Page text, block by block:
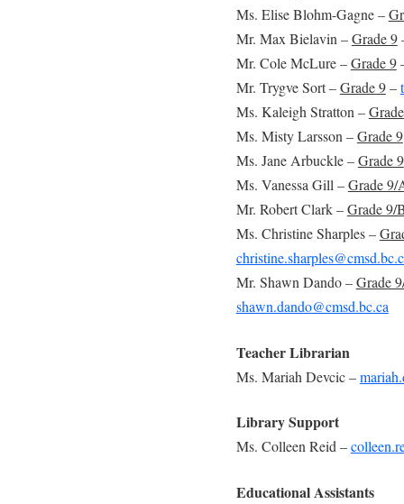
Ms. Elise Blohm-Gagne –
Mr. Max Bielavin –Grade 9
Mr. Cole McLure –Grade 9
Mr. Trygve Sort –Grade 9–
Ms. Kaleigh Stratton –
Ms. Misty Larsson –Grade 9
Ms. Jane Arbuckle –Grade 9
Ms. Vanessa Gill –Grade 9/
Mr. Robert Clark –Grade 9/
Ms. Christine Sharples –
Mr. Shawn Dando –Grade
shawn.dando@cmsd.bc.ca
Teacher Librarian
Ms. Mariah Devcic –
Library Support
Ms. Colleen Reid –
Educational Assistants